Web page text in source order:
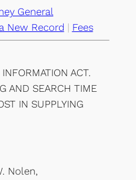
General
New Record | Fees
ACT.
AND SEARCH TIME
IN SUPPLYING
Nolen,